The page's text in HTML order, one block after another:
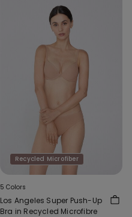
Recycled Microfiber
5 Colors
Los Angeles Super Push-Up
Bra in Recycled Microfibre